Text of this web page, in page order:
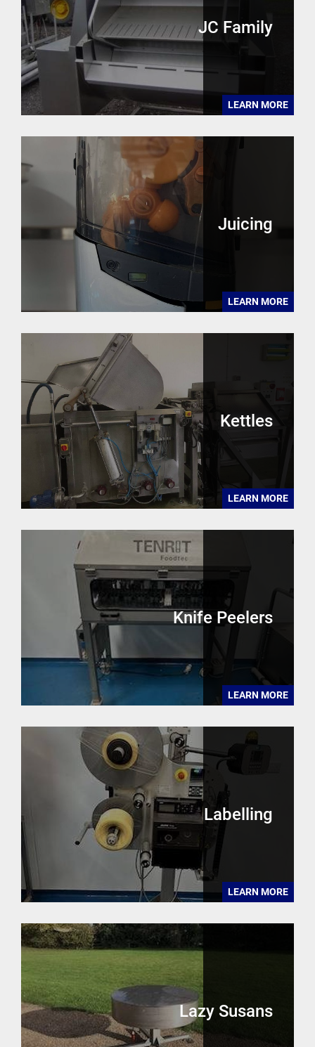
JC Family
LEARN MORE
Juicing
LEARN MORE
Kettles
LEARN MORE
Knife Peelers
LEARN MORE
Labelling
LEARN MORE
Lazy Susans